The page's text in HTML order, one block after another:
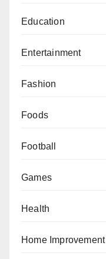
Education
Entertainment
Fashion
Foods
Football
Games
Health
Home Improvement